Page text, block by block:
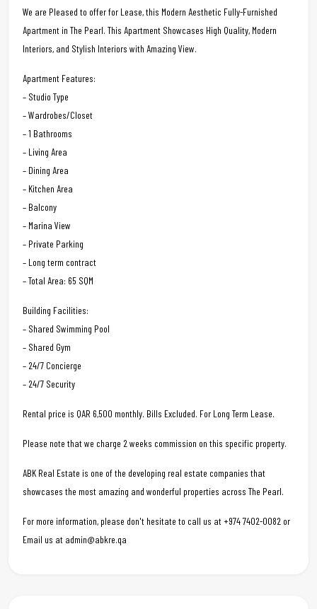
We are Pleased to offer for Lease, this Modern Aesthetic Fully-Furnished
Apartment in The Pearl. This Apartment Showcases High Quality, Modern
Interiors, and Stylish Interiors with Amazing View.
Apartment Features:
– Studio Type
– Wardrobes/Closet
– 1 Bathrooms
– Living Area
– Dining Area
– Kitchen Area
– Balcony
– Marina View
– Private Parking
– Long term contract
– Total Area: 65 SQM
Building Facilities:
– Shared Swimming Pool
– Shared Gym
– 24/7 Concierge
– 24/7 Security
Rental price is QAR 6,500 monthly. Bills Excluded. For Long Term Lease.
Please note that we charge 2 weeks commission on this specific property.
ABK Real Estate is one of the developing real estate companies that
showcases the most amazing and wonderful properties across The Pearl.
For more information, please don't hesitate to call us at +974 7402-0082 or
Email us at admin@abkre.qa